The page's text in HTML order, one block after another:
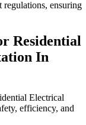
regulations, ensuring
Residential
In
Electrical
efficiency, and